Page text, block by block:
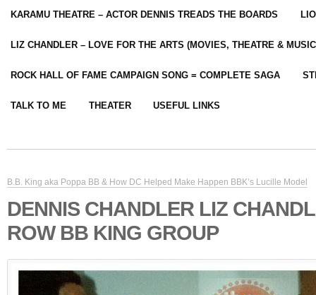
KARAMU THEATRE – ACTOR DENNIS TREADS THE BOARDS
LIZ CHANDLER – LOVE FOR THE ARTS (MOVIES, THEATRE &
ROCK HALL OF FAME CAMPAIGN SONG = COMPLETE SAGA
TALK TO ME THEATER USEFUL LINKS
B.B. King aka Poppa BB & How DC Helped Make Happen BBK’s Lucille Model
DENNIS CHANDLER LIZ
ROW BB KING GROUP